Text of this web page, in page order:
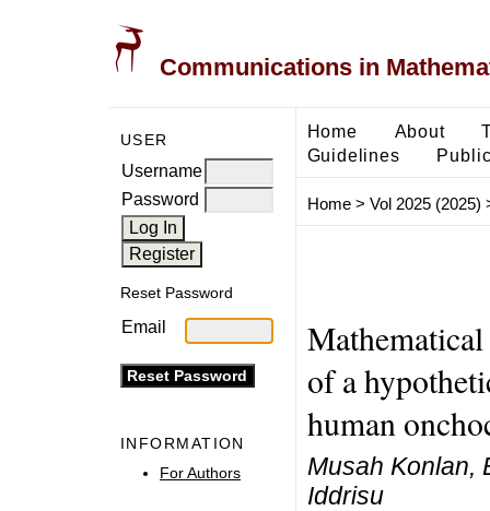
Communications in
USER
Username
Password
Reset Password
Email
INFORMATION
For Authors
Home About
Guidelines
Home> Vol 2025 (2025)
of a
human
Musah Konlan,
Iddrisu